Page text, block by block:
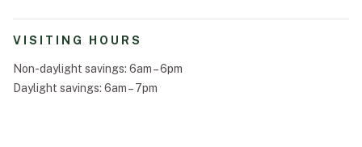
TRANSLATE
VISITING HOURS
Non-daylight savings: 6am – 6pm
Daylight savings: 6am – 7pm